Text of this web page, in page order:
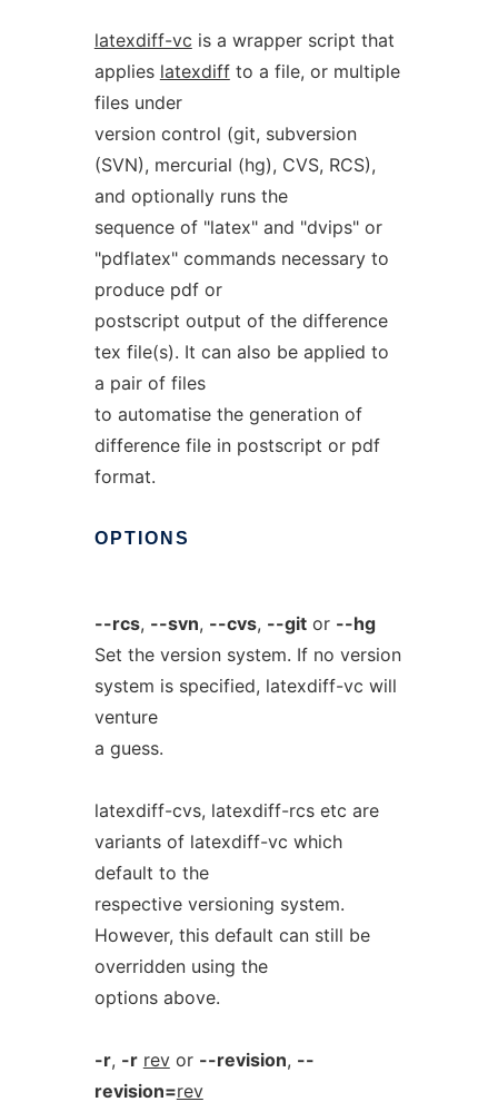
latexdiff-vc is a wrapper script that
applies latexdiffto a file, or multiple
files under
version control (git, subversion
(SVN), mercurial (hg), CVS, RCS),
and optionally runs the
sequence of "latex" and "dvips" or
"pdflatex" commands necessary to
produce pdf or
postscript output of the difference
tex file(s). It can also be applied to
a pair of files
to automatise the generation of
difference file in postscript or pdf
format.
OPTIONS
--rcs, --svn, --cvs, --gitor --hg
Set the version system. If no version
system is specified, latexdiff-vc will
venture
a guess.
latexdiff-cvs, latexdiff-rcs etc are
variants of latexdiff-vc which
default to the
respective versioning system.
However, this default can still be
overridden using the
options above.
-r, -r revor --revision, --
revision=rev